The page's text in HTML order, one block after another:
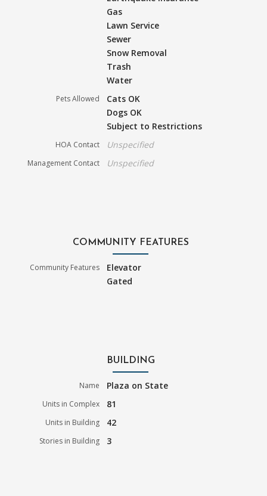
Gas
Lawn Service
Sewer
Snow Removal
Trash
Water
Pets Allowed
Cats OK
Dogs OK
Subject to Restrictions
HOA Contact Unspecified
Management Contact Unspecified
COMMUNITY FEATURES
Community Features
Elevator
Gated
BUILDING
Name Plaza on State
Units in Complex 81
Units in Building 42
Stories in Building 3